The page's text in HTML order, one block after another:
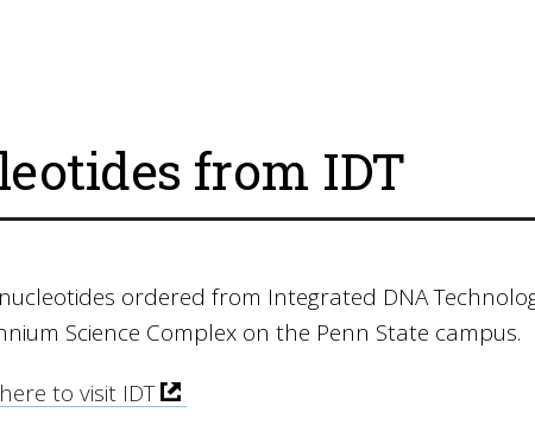
from IDT
ordered from Integrated DNA
Science Complex on the Penn State campus.
to visit IDT